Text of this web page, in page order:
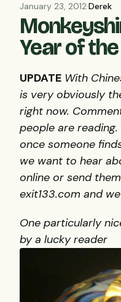
January 23, 2012·Derek
Year of
UPDATE With
is very obviously
right now.
people are
once someone
we want to hear
online or send
exit133.com and
One particularly
by a lucky reader